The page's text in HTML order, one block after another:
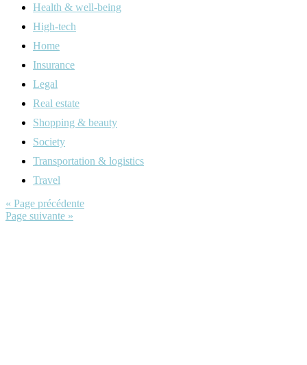
Health & well-being
High-tech
Home
Insurance
Legal
Real estate
Shopping & beauty
Society
Transportation & logistics
Travel
« Page précédente
Page suivante »